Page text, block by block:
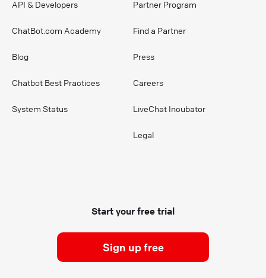
API & Developers
ChatBot.com Academy
Blog
Chatbot Best Practices
System Status
Partner Program
Find a Partner
Press
Careers
LiveChat Incubator
Legal
Start your free trial
Sign up free